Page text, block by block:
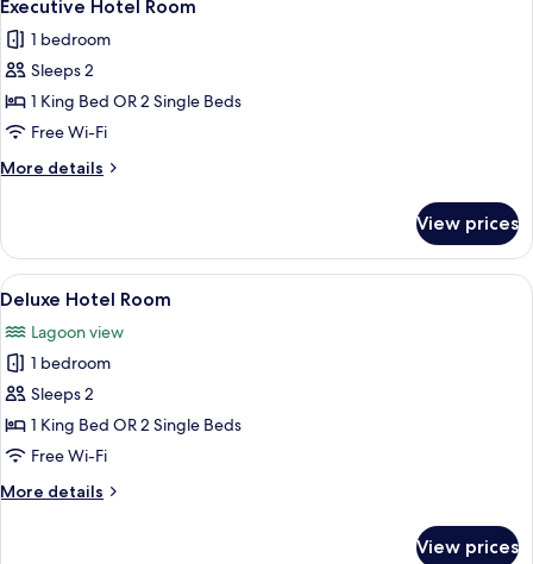
all
photos
for
Executive
Hotel
Room
Executive Hotel Room
1 bedroom
Sleeps 2
1 King Bed OR 2 Single Beds
Free Wi-Fi
More details
More
Hotel
Room
View prices
View
all
photos
for
Deluxe
Hotel
Room
A hotel room with a large bed, a
3
Deluxe Hotel Room
Lagoon view
1 bedroom
Sleeps 2
1 King Bed OR 2 Single Beds
Free Wi-Fi
More details
More
View prices